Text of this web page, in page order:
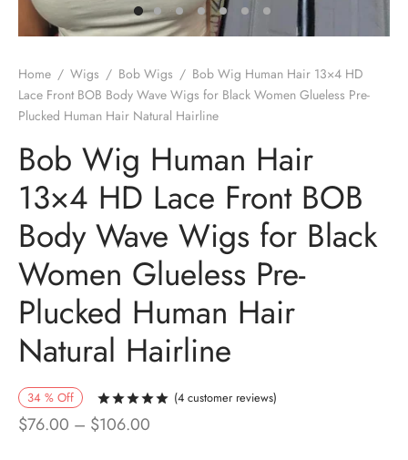
Home / Wigs / Bob Wigs / Bob Wig Human Hair 13×4 HD
Lace Front BOB Body Wave Wigs for Black Women Glueless Pre-
Plucked Human Hair Natural Hairline
Bob Wig Human Hair
13×4 HD Lace Front BOB
Body Wave Wigs for Black
Women Glueless Pre-
Plucked Human Hair
Natural Hairline
34 % Off Ratedout of 5 based on
(4 customer reviews)
$76.00 – $106.00